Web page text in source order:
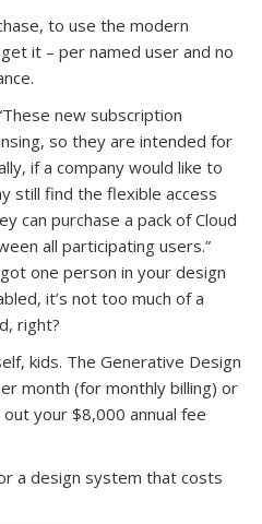
to use the modern
it – per named user and no
new subscription
so they are intended for
if a company would like to
still find the flexible access
can purchase a pack of Cloud
all participating users.”
one person in your design
it’s not too much of a
right?
kids. The Generative Design
month (for monthly billing) or
your $8,000 annual fee
a design system that costs